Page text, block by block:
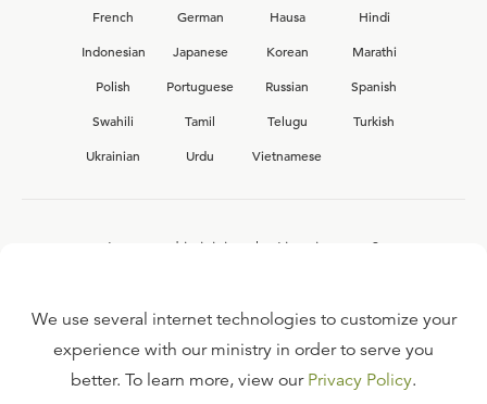
French
German Hausa
Hindi
Indonesian
Japanese Korean
Marathi
Polish
Portuguese Russian
Spanish
Swahili
Tamil Telugu
Turkish
Ukrainian
Urdu Vietnamese
Interested in joining the Ligonier team?
FAQ
We use several internet technologies to customize your
experience with our ministry in order to serve you
better. To learn more, view our Privacy Policy.